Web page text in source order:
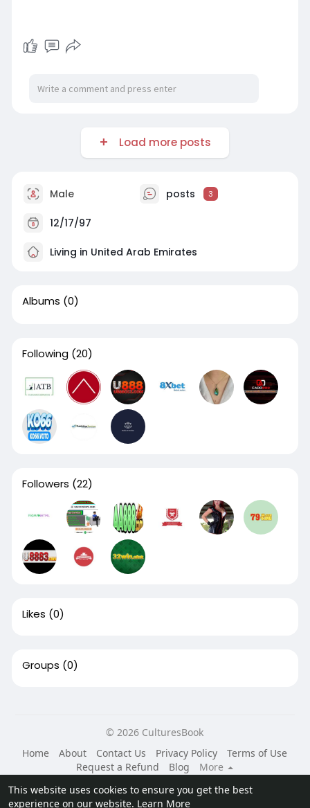
This website uses cookies to ensure you get the best
experience on our website. Learn More
Load more posts
Male posts 3
12/17/97
Living in United Arab Emirates
Albums (0)
Following (20)
Followers (22)
Likes (0)
Groups (0)
© 2026 CulturesBook
Home
About Contact Us Privacy Policy
Terms of Use
Request a Refund
Blog
More
Language